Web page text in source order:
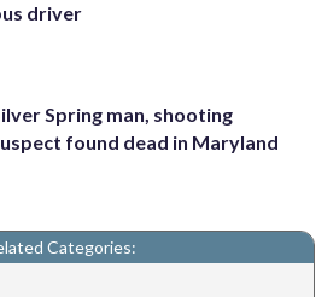
driver
Spring man, shooting
found dead in Maryland
Categories: